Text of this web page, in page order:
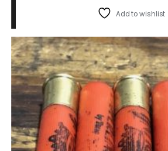
Add to wishlist